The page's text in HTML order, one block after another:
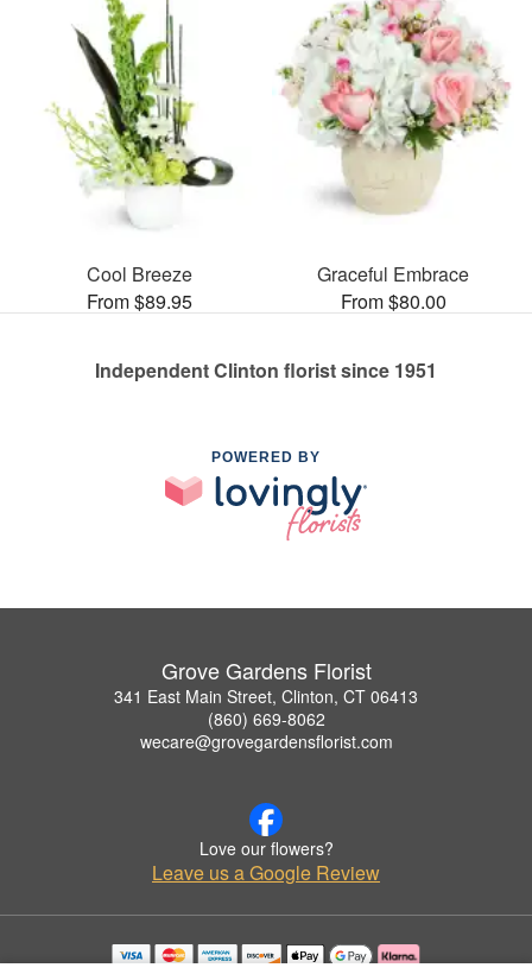
Cool Breeze
From $89.95
Graceful Embrace
From $80.00
Independent Clinton florist since 1951
POWERED BY
Grove Gardens Florist
341 East Main Street, Clinton, CT 06413
(860) 669-8062
wecare@grovegardensflorist.com
Love our flowers?
Leave us a Google Review